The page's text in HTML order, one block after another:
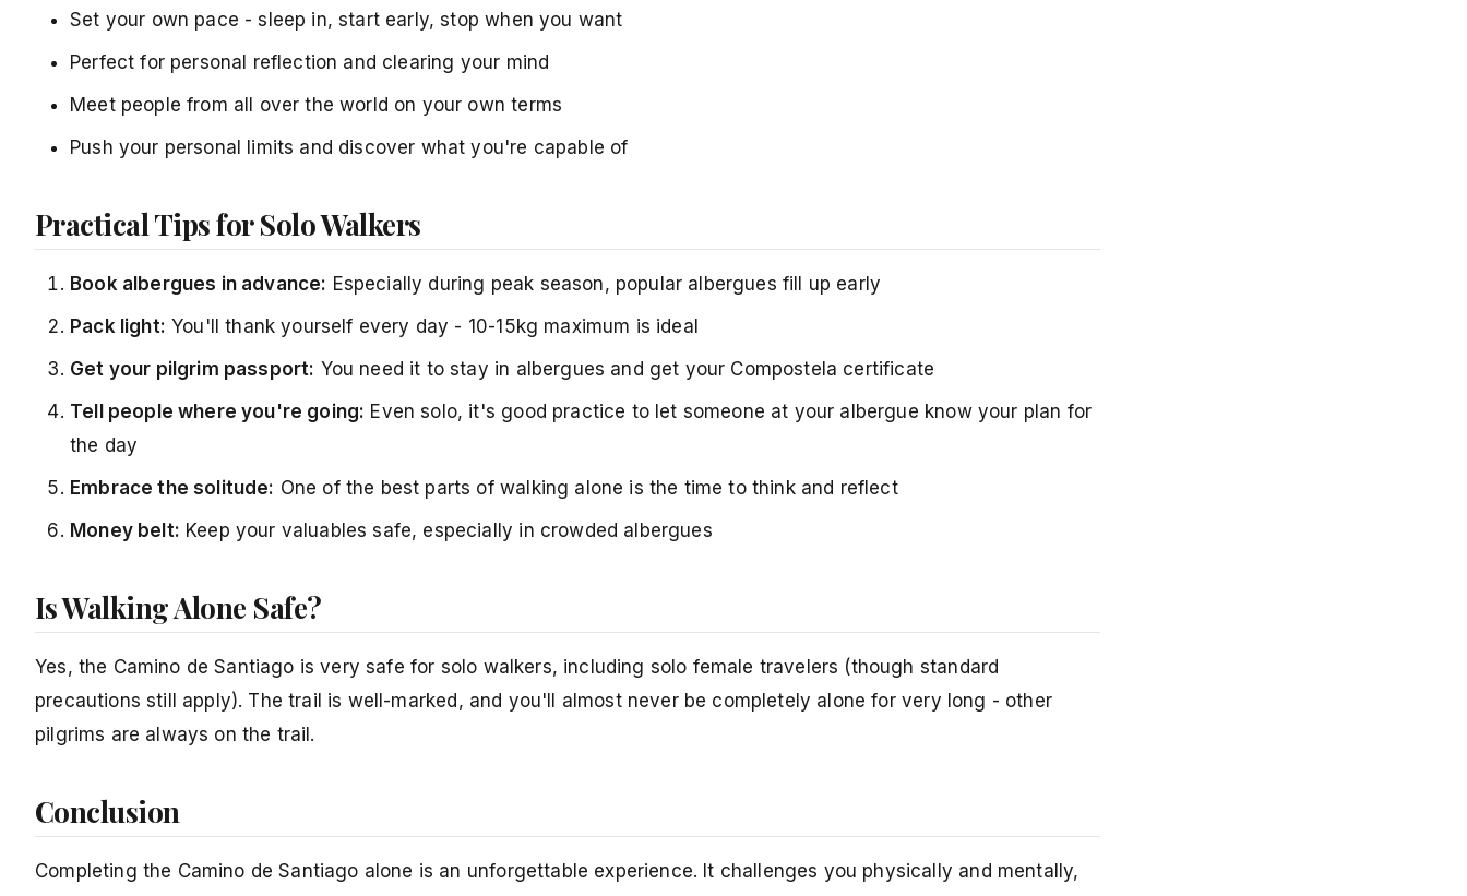
Set your own pace - sleep in, start early, stop when you want
Perfect for personal reflection and clearing your mind
Meet people from all over the world on your own terms
Push your personal limits and discover what you're capable of
Practical Tips for Solo Walkers
Book albergues in advance: Especially during peak season, popular albergues fill up early
Pack light: You'll thank yourself every day - 10-15kg maximum is ideal
Get your pilgrim passport: You need it to stay in albergues and get your Compostela certificate
Tell people where you're going: Even solo, it's good practice to let someone at your albergue know your plan for
the day
Embrace the solitude: One of the best parts of walking alone is the time to think and reflect
Money belt: Keep your valuables safe, especially in crowded albergues
Is Walking Alone Safe?
Yes, the Camino de Santiago is very safe for solo walkers, including solo female travelers (though standard
precautions still apply). The trail is well-marked, and you'll almost never be completely alone for very long - other
pilgrims are always on the trail.
Conclusion
Completing the Camino de Santiago alone is an unforgettable experience. It challenges you physically and mentally,